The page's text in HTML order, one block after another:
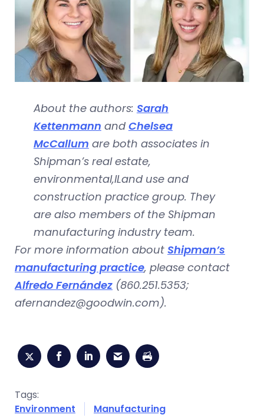
About the authors: Sarah
Kettenmann and Chelsea
McCallum are both associates in
Shipman’s real estate,
environmental,lLand use and
construction practice group. They
are also members of the Shipman
manufacturing industry team.
For more information about Shipman’s
manufacturing practice, please contact
Alfredo Fernández (860.251.5353;
afernandez@goodwin.com).
Tags:
Environment
Manufacturing